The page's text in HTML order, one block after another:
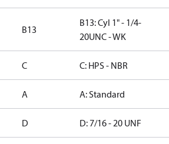
B13
B13: Cyl 1" - 1/4-
20UNC - WK
C C: HPS - NBR
A A: Standard
D D: 7/16 - 20 UNF